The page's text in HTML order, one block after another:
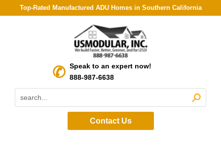
Top-Rated Manufactured ADU Homes in Southern California
Speak to an expert now!
888-987-6638
Contact Us